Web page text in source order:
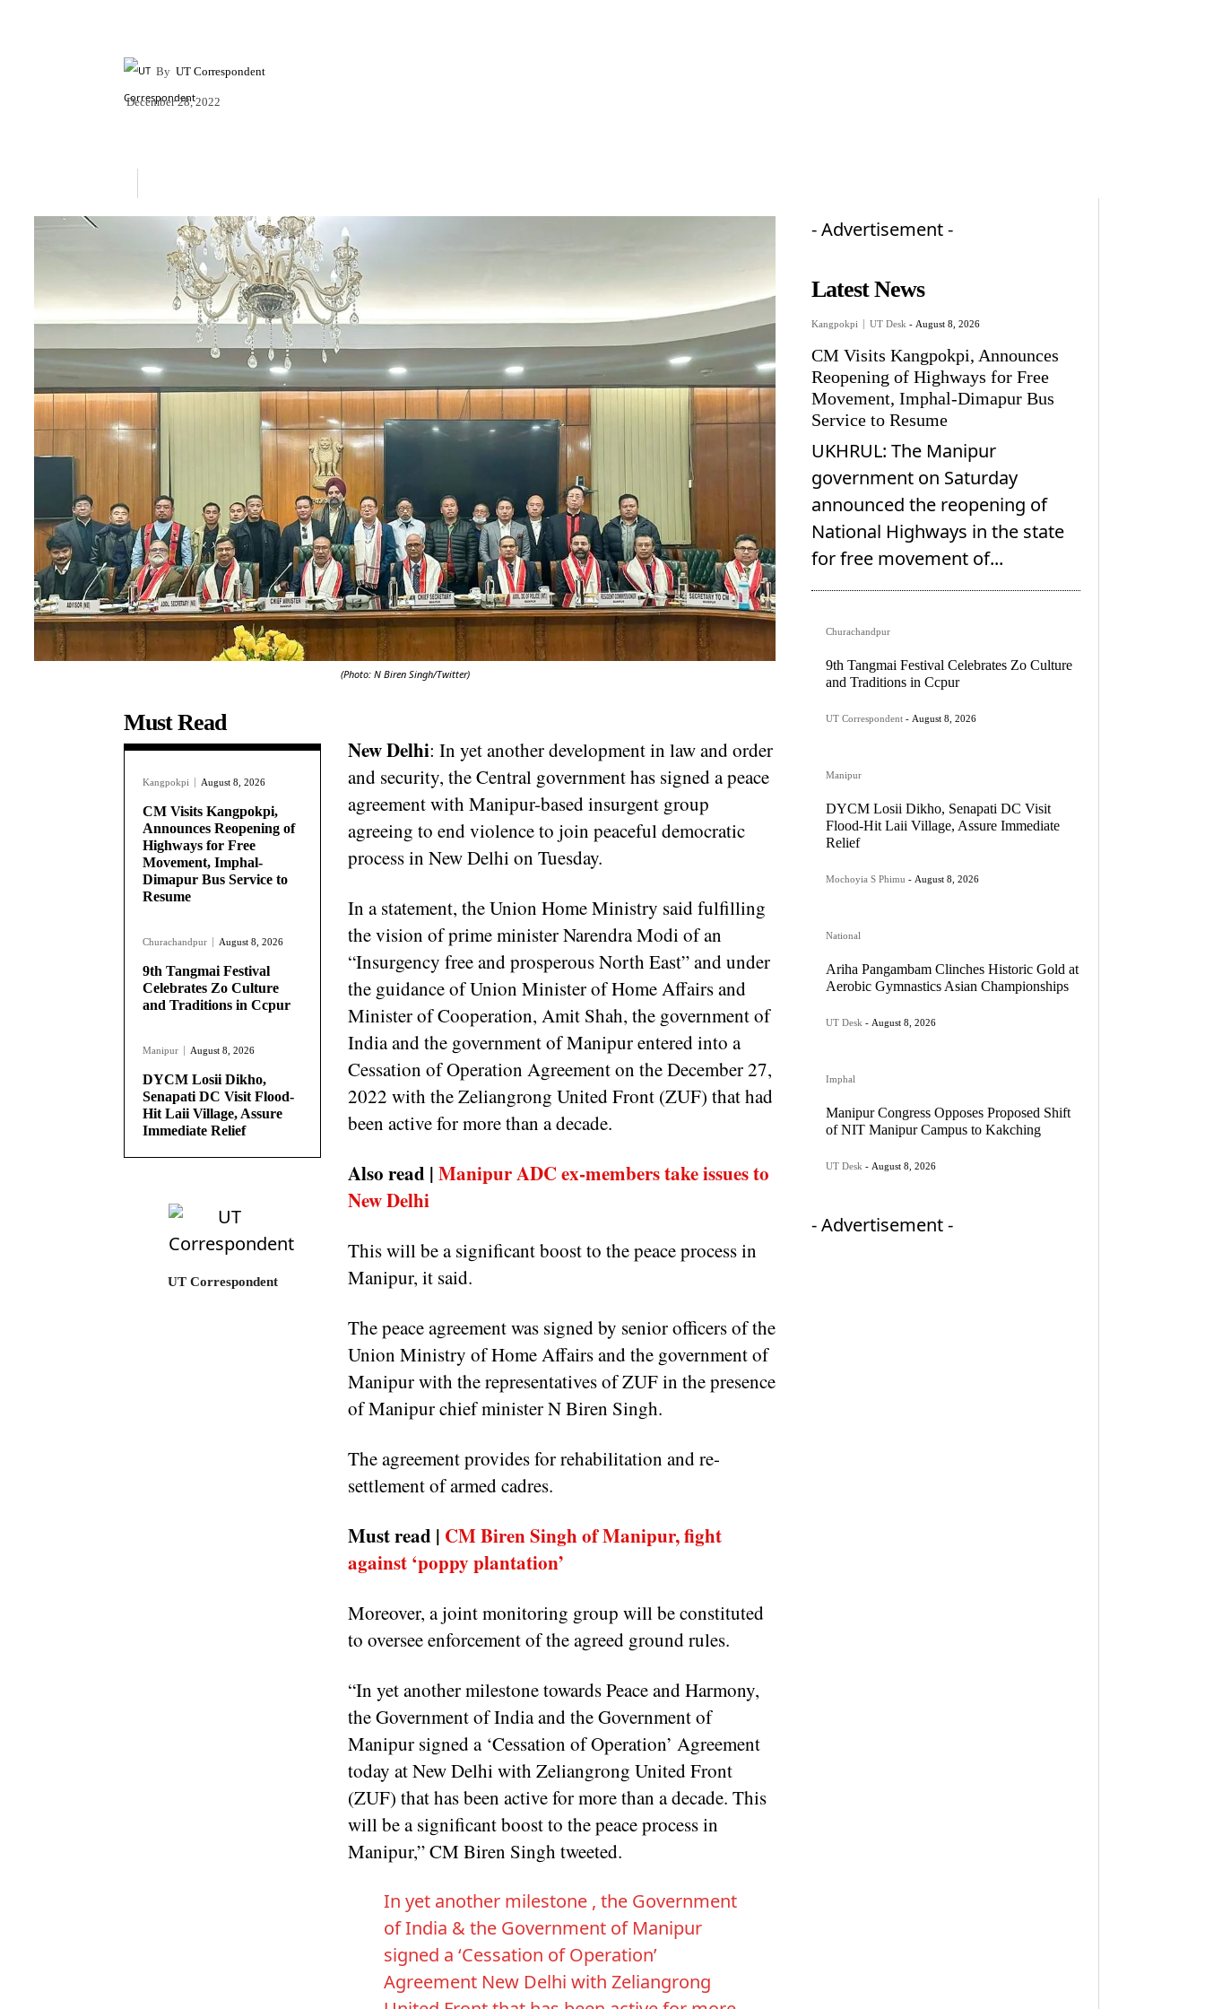
By UT Correspondent
December 28, 2022
(Photo: N Biren Singh/Twitter)
Must Read
Kangpokpi August 8, 2026
CM Visits Kangpokpi,
Announces Reopening of
Highways for Free
Movement, Imphal-
Dimapur Bus Service to
Resume
Churachandpur August 8, 2026
9th Tangmai Festival
Celebrates Zo Culture
and Traditions in Ccpur
Manipur August 8, 2026
DYCM Losii Dikho,
Senapati DC Visit Flood-
Hit Laii Village, Assure
Immediate Relief
UT Correspondent
New Delhi: In yet another development in law and order
and security, the Central government has signed a peace
agreement with Manipur-based insurgent group
agreeing to end violence to join peaceful democratic
process in New Delhi on Tuesday.
In a statement, the Union Home Ministry said fulfilling
the vision of prime minister Narendra Modi of an
“Insurgency free and prosperous North East” and under
the guidance of Union Minister of Home Affairs and
Minister of Cooperation, Amit Shah, the government of
India and the government of Manipur entered into a
Cessation of Operation Agreement on the December 27,
2022 with the Zeliangrong United Front (ZUF) that had
been active for more than a decade.
Also read | Manipur ADC ex-members take issues to
New Delhi
This will be a significant boost to the peace process in
Manipur, it said.
The peace agreement was signed by senior officers of the
Union Ministry of Home Affairs and the government of
Manipur with the representatives of ZUF in the presence
of Manipur chief minister N Biren Singh.
The agreement provides for rehabilitation and re-
settlement of armed cadres.
Must read | CM Biren Singh of Manipur, fight
against ‘poppy plantation’
Moreover, a joint monitoring group will be constituted
to oversee enforcement of the agreed ground rules.
“In yet another milestone towards Peace and Harmony,
the Government of India and the Government of
Manipur signed a ‘Cessation of Operation’ Agreement
today at New Delhi with Zeliangrong United Front
(ZUF) that has been active for more than a decade. This
will be a significant boost to the peace process in
Manipur,” CM Biren Singh tweeted.
In yet another milestone , the Government
of India & the Government of Manipur
signed a ‘Cessation of Operation’
Agreement New Delhi with Zeliangrong
- Advertisement -
Latest News
Kangpokpi UT Desk - August 8, 2026
CM Visits Kangpokpi, Announces
Reopening of Highways for Free
Movement, Imphal-Dimapur Bus
Service to Resume
UKHRUL: The Manipur
government on Saturday
announced the reopening of
National Highways in the state
for free movement of...
Churachandpur
9th Tangmai Festival Celebrates Zo Culture
and Traditions in Ccpur
UT Correspondent - August 8, 2026
Manipur
DYCM Losii Dikho, Senapati DC Visit
Flood-Hit Laii Village, Assure Immediate
Relief
Mochoyia S Phimu - August 8, 2026
National
Ariha Pangambam Clinches Historic Gold at
Aerobic Gymnastics Asian Championships
UT Desk - August 8, 2026
Imphal
Manipur Congress Opposes Proposed Shift
of NIT Manipur Campus to Kakching
UT Desk - August 8, 2026
- Advertisement -